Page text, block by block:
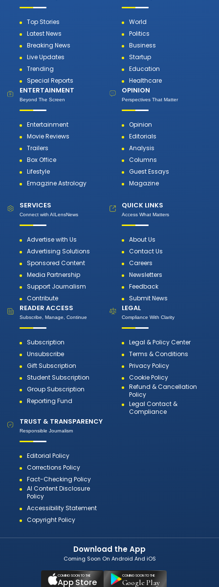
Top Stories
Latest News
Breaking News
Live Updates
Trending
Special Reports
World
Politics
Business
Startup
Education
Healthcare
ENTERTAINMENT
Beyond The Screen
Entertainment
Movie Reviews
Trailers
Box Office
Lifestyle
Emagzine Astrology
OPINION
Perspectives That Matter
Opinion
Editorials
Analysis
Columns
Guest Essays
Magazine
SERVICES
Connect with AILensNews
Advertise with Us
Advertising Solutions
Sponsored Content
Media Partnership
Support Journalism
Contribute
QUICK LINKS
Access What Matters
About Us
Contact Us
Careers
Newsletters
Feedback
Submit News
READER ACCESS
Subscribe, Manage, Continue
Subscription
Unsubscribe
Gift Subscription
Student Subscription
Group Subscription
Reporting Fund
LEGAL
Compliance With Clarity
Legal & Policy Center
Terms & Conditions
Privacy Policy
Cookie Policy
Refund & Cancellation
Policy
Legal Contact &
Compliance
TRUST & TRANSPARENCY
Responsible Journalism
Editorial Policy
Corrections Policy
Fact-Checking Policy
AI Content Disclosure
Policy
Accessibility Statement
Copyright Policy
Download the App
Coming Soon On Android And iOS
COMING SOON TO THE
App Store
COMING SOON TO THE
Google Play